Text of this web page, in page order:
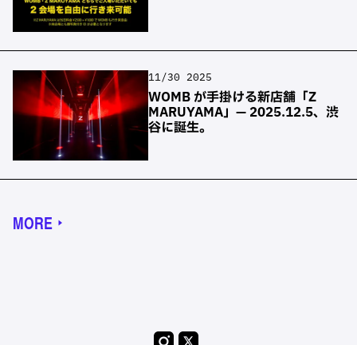
11/30 2025
WOMB が手掛ける新店舗「Z
MARUYAMA」— 2025.12.5、渋
谷に誕生。
MORE